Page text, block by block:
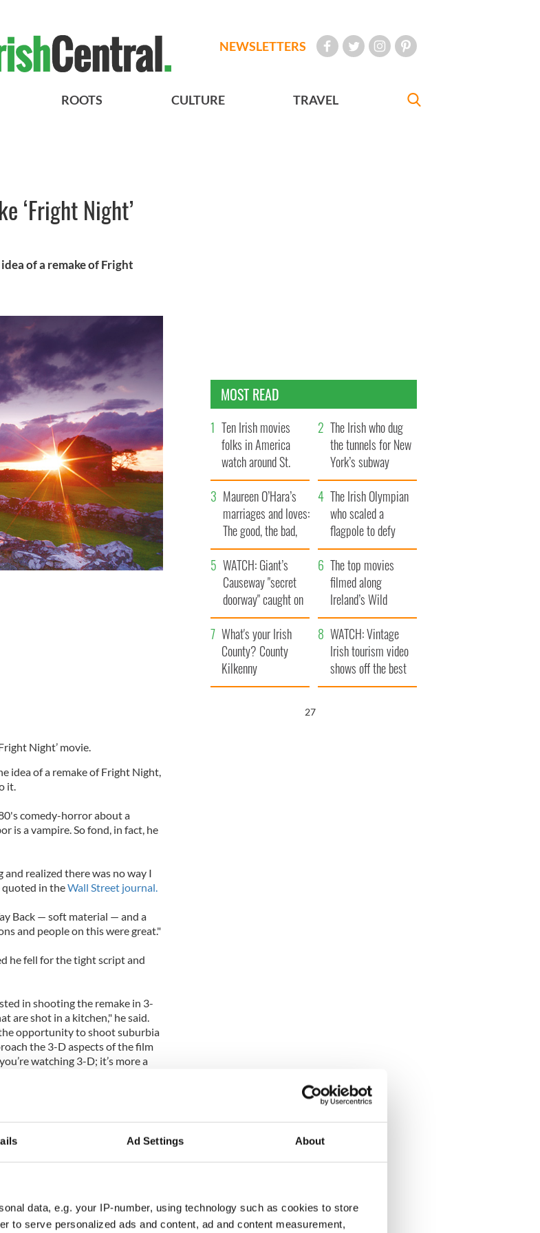
Ad Settings About
data, e.g. your IP-number, using technology such as cookies to store
to serve personalized ads and content, ad and content measurement,
NEWSLETTERS
ROOTS CULTURE TRAVEL
‘Fright Night’
of a remake of Fright
Night’ movie.
idea of a remake of Fright Night,
it.
comedy-horror about a
is a vampire. So fond, in fact, he
realized there was no way I
quoted in theWall Street journal.
Back — soft material — and a
and people on this were great."
he fell for the tight script and
in shooting the remake in 3-
are shot in a kitchen," he said.
opportunity to shoot suburbia
the 3-D aspects of the film
watching 3-D; it’s more a
MOST READ
Ten Irish movies
folks in America
watch around St.
Patrick’s Day
The Irish who dug
the tunnels for New
York’s subway
system
Maureen O’Hara’s
marriages and loves:
The good, the bad,
and the ugly
The Irish Olympian
who scaled a
flagpole to defy
Britain
WATCH: Giant’s
Causeway "secret
doorway" caught on
camera
The top movies
filmed along
Ireland’s Wild
Atlantic Way
What's your Irish
County? County
Kilkenny
WATCH: Vintage
Irish tourism video
shows off the best
bits of Ireland
26